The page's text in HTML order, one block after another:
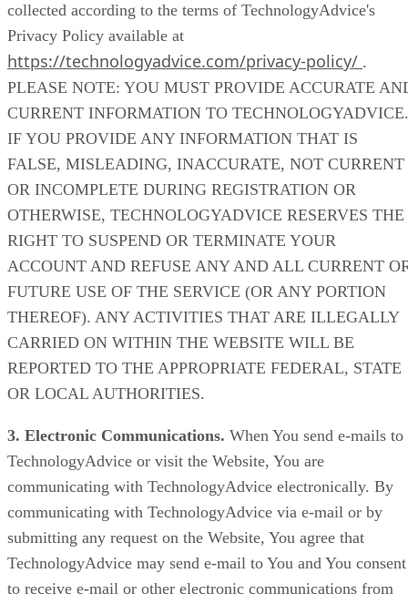
collected according to the terms of TechnologyAdvice's
Privacy Policy available at
https://technologyadvice.com/privacy-policy/ .
PLEASE NOTE: YOU MUST PROVIDE ACCURATE
CURRENT INFORMATION TO TECHNOLOGYADVICE.
IF YOU PROVIDE ANY INFORMATION THAT IS
FALSE, MISLEADING, INACCURATE, NOT CURRENT
OR INCOMPLETE DURING REGISTRATION OR
OTHERWISE, TECHNOLOGYADVICE RESERVES THE
RIGHT TO SUSPEND OR TERMINATE YOUR
ACCOUNT AND REFUSE ANY AND ALL CURRENT
FUTURE USE OF THE SERVICE (OR ANY PORTION
THEREOF). ANY ACTIVITIES THAT ARE ILLEGALLY
CARRIED ON WITHIN THE WEBSITE WILL BE
REPORTED TO THE APPROPRIATE FEDERAL, STATE
OR LOCAL AUTHORITIES.
3. Electronic Communications. When You send e-mails to
TechnologyAdvice or visit the Website, You are
communicating with TechnologyAdvice electronically. By
communicating with TechnologyAdvice via e-mail or by
submitting any request on the Website, You agree that
TechnologyAdvice may send e-mail to You and You consent
to receive e-mail or other electronic communications from